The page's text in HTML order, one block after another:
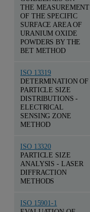
THE MEASUREMENT
OF THE SPECIFIC
SURFACE AREA OF
URANIUM OXIDE
POWDERS BY THE
BET METHOD
ISO 13319
DETERMINATION OF
PARTICLE SIZE
DISTRIBUTIONS -
ELECTRICAL
SENSING ZONE
METHOD
ISO 13320
PARTICLE SIZE
ANALYSIS - LASER
DIFFRACTION
METHODS
ISO 15901-1